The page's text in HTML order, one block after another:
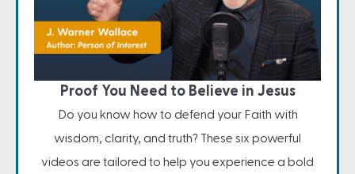
Proof You Need to Believe in Jesus
Do you know how to defend your Faith with
wisdom, clarity, and truth? These six powerful
videos are tailored to help you experience a bold